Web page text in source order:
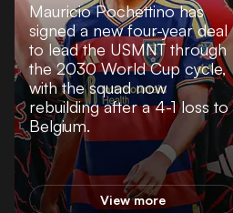
Mauricio Pochettino has
signed a new four-year deal
to lead the USMNT through
the 2030 World Cup cycle,
with the squad now
rebuilding after a 4-1 loss to
Belgium.
View more